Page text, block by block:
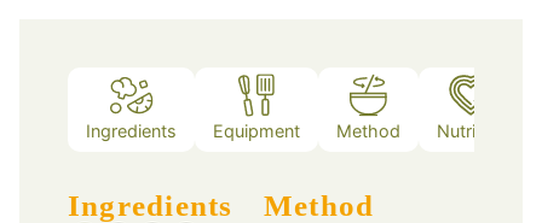
Ingredients Equipment Method Nutrition
Ingredients Method